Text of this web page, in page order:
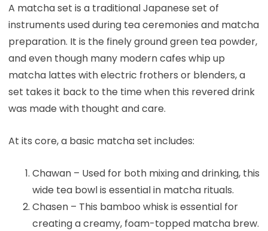
A matcha set is a traditional Japanese set of
instruments used during tea ceremonies and matcha
preparation. It is the finely ground green tea powder,
and even though many modern cafes whip up
matcha lattes with electric frothers or blenders, a
set takes it back to the time when this revered drink
was made with thought and care.
At its core, a basic matcha set includes:
Chawan – Used for both mixing and drinking, this
wide tea bowl is essential in matcha rituals.
Chasen – This bamboo whisk is essential for
creating a creamy, foam-topped matcha brew.